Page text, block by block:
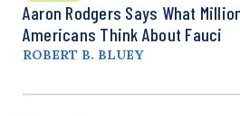
Aaron Rodgers Says What
Americans Think About Fauci
ROBERT B. BLUEY